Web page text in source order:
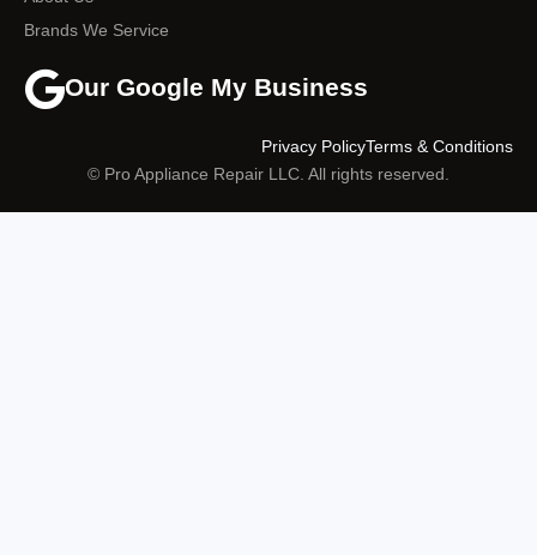
Brands We Service
Our Google My Business
© Pro Appliance Repair LLC. All rights reserved.
Terms & Conditions
Privacy Policy